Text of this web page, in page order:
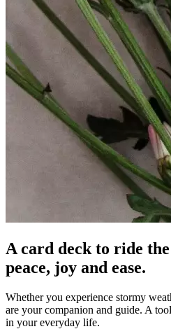
A card deck to ride
peace, joy and ease.
Whether you experience stormy
are your companion and guide. A
in your everyday life.